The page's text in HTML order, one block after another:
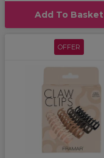
Add To Basket
OFFER